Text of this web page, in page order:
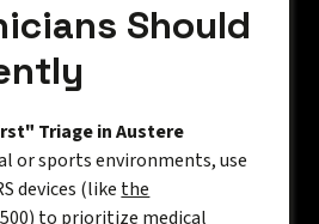
Should
Triage in Austere
or sports environments, use
devices (like the
) to prioritize medical